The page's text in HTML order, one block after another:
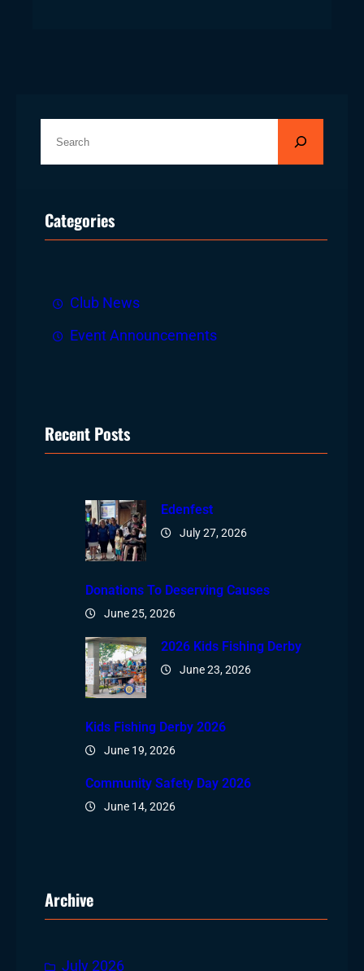
cCategories
Club News
Event Announcements
Recent Posts
Edenfest
July 27, 2026
Donations To Deserving Causes
June 25, 2026
2026 Kids Fishing Derby
June 23, 2026
Kids Fishing Derby 2026
June 19, 2026
Community Safety Day 2026
June 14, 2026
Archive
July 2026